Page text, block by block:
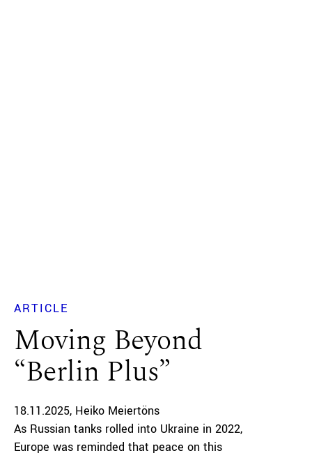
ARTICLE
Moving Beyond
“Berlin Plus”
18.11.2025 Heiko Meiertöns
As Russian tanks rolled into Ukraine in 2022,
Europe was reminded that peace on this